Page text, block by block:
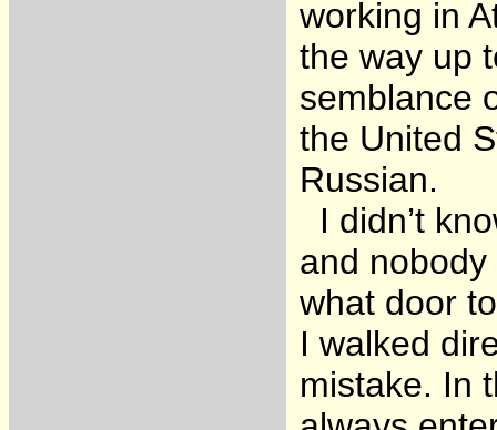
working in
the way up
semblance
the United
Russian.
I didn’t
and nobody
what door
I walked
mistake. In